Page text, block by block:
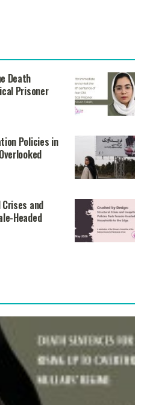
Death
Prisoner
Policies in
and
Headed